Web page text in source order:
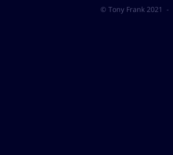
© Tony Frank 2021 -